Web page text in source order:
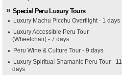
Special Peru Luxury Tours
Luxury Machu Picchu Overflight - 1 days
Luxury Accessible Peru Tour
(Wheelchair) - 7 days
Peru Wine & Culture Tour - 9 days
Luxury Spiritual Shamanic Peru Tour - 11
days